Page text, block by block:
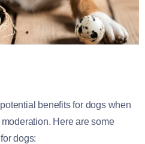
benefits for dogs when
Here are some
dogs: